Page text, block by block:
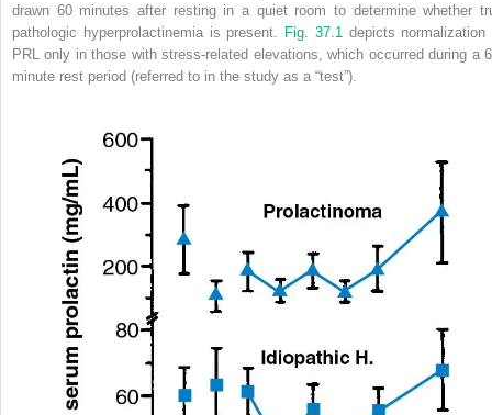
drawn 60 minutes after resting in a quiet room to determine whether
pathologic hyperprolactinemia is present.
Fig. 37.1 depicts normalization
PRL only in those with stress-related elevations, which occurred during a
minute rest period (referred to in the study as a “test”).